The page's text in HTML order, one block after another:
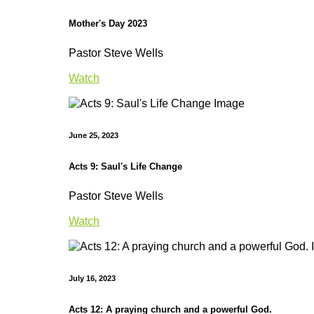
Mother's Day 2023
Pastor Steve Wells
Watch
June 25, 2023
Acts 9: Saul's Life Change
Pastor Steve Wells
Watch
July 16, 2023
Acts 12: A praying church and a powerful God.